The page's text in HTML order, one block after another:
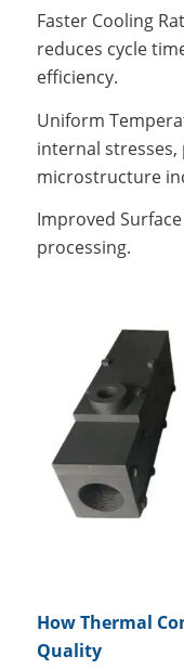
Faster Cooling
reduces cycle
efficiency.
Uniform
internal
microstructure
Improved
processing.
How Thermal
Quality